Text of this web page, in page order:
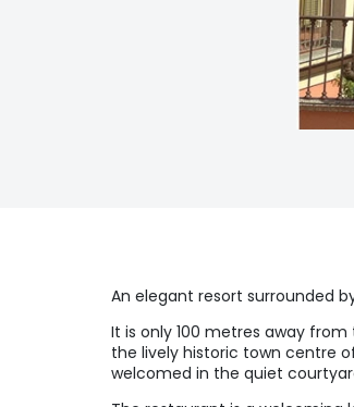
An elegant resort surrounded
It is only 100 metres away
the lively historic town centre
welcomed in the quiet